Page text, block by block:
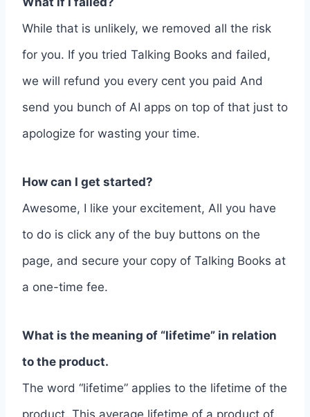
While that is unlikely, we removed all the risk
for you. If you tried Talking Books and failed,
we will refund you every cent you paid And
send you bunch of AI apps on top of that just to
apologize for wasting your time.
How can I get started?
Awesome, I like your excitement, All you have
to do is click any of the buy buttons on the
page, and secure your copy of Talking Books at
a one-time fee.
What is the meaning of “lifetime” in relation
to the product.
The word “lifetime” applies to the lifetime of the